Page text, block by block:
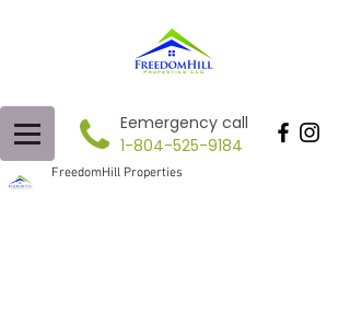
Eemergency call
1-804-525-9184
FreedomHill Properties